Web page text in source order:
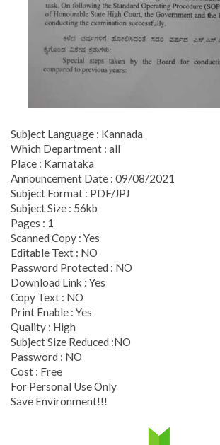
Subject Language : Kannada
Which Department : all
Place : Karnataka
Announcement Date : 09/08/2021
Subject Format : PDF/JPJ
Subject Size : 56kb
Pages : 1
Scanned Copy : Yes
Editable Text : NO
Password Protected : NO
Download Link : Yes
Copy Text : NO
Print Enable : Yes
Quality : High
Subject Size Reduced :NO
Password : NO
Cost : Free
For Personal Use Only
Save Environment!!!